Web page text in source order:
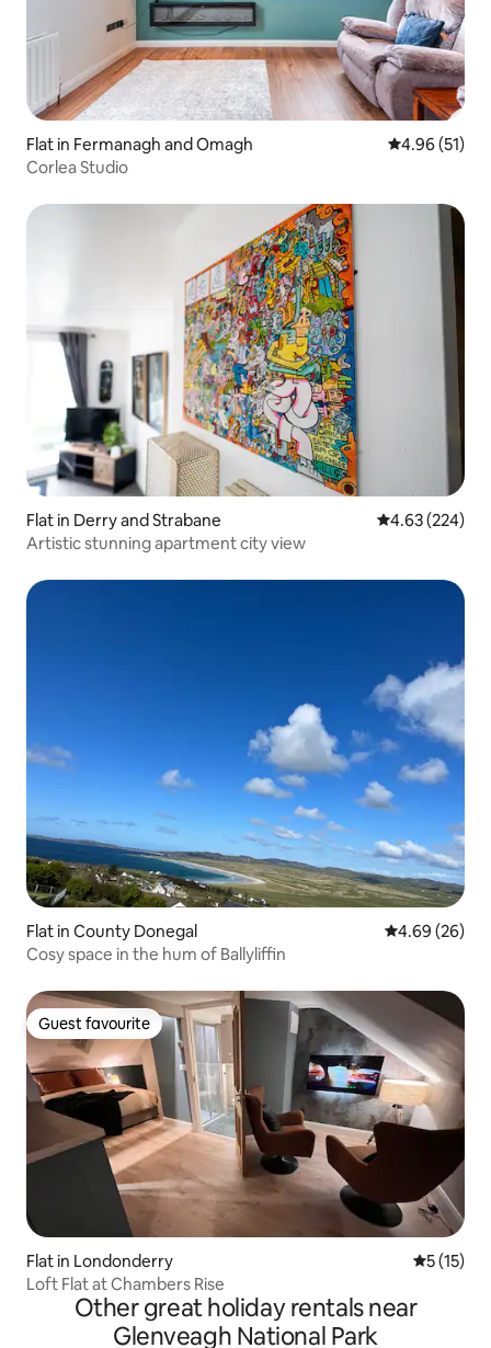
Flat in Fermanagh and Omagh 4.96 out of 5
4.96 (51)
Corlea Studio
Flat in Derry and Strabane 4.63 out of 5
4.63 (224)
Artistic stunning apartment city view
Flat in County Donegal 4.69 out of 5
4.69 (26)
Cosy space in the hum of Ballyliffin
Guest favourite
Guest favourite
Flat in Londonderry 5 out of 5
5 (15)
Loft Flat at Chambers Rise
Other great holiday rentals near
Glenveagh National Park